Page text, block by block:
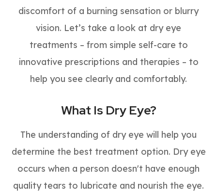
discomfort of a burning sensation or blurry
vision. Let’s take a look at dry eye
treatments – from simple self-care to
innovative prescriptions and therapies – to
help you see clearly and comfortably.
What Is Dry Eye?
The understanding of dry eye will help you
determine the best treatment option. Dry eye
occurs when a person doesn't have enough
quality tears to lubricate and nourish the eye.